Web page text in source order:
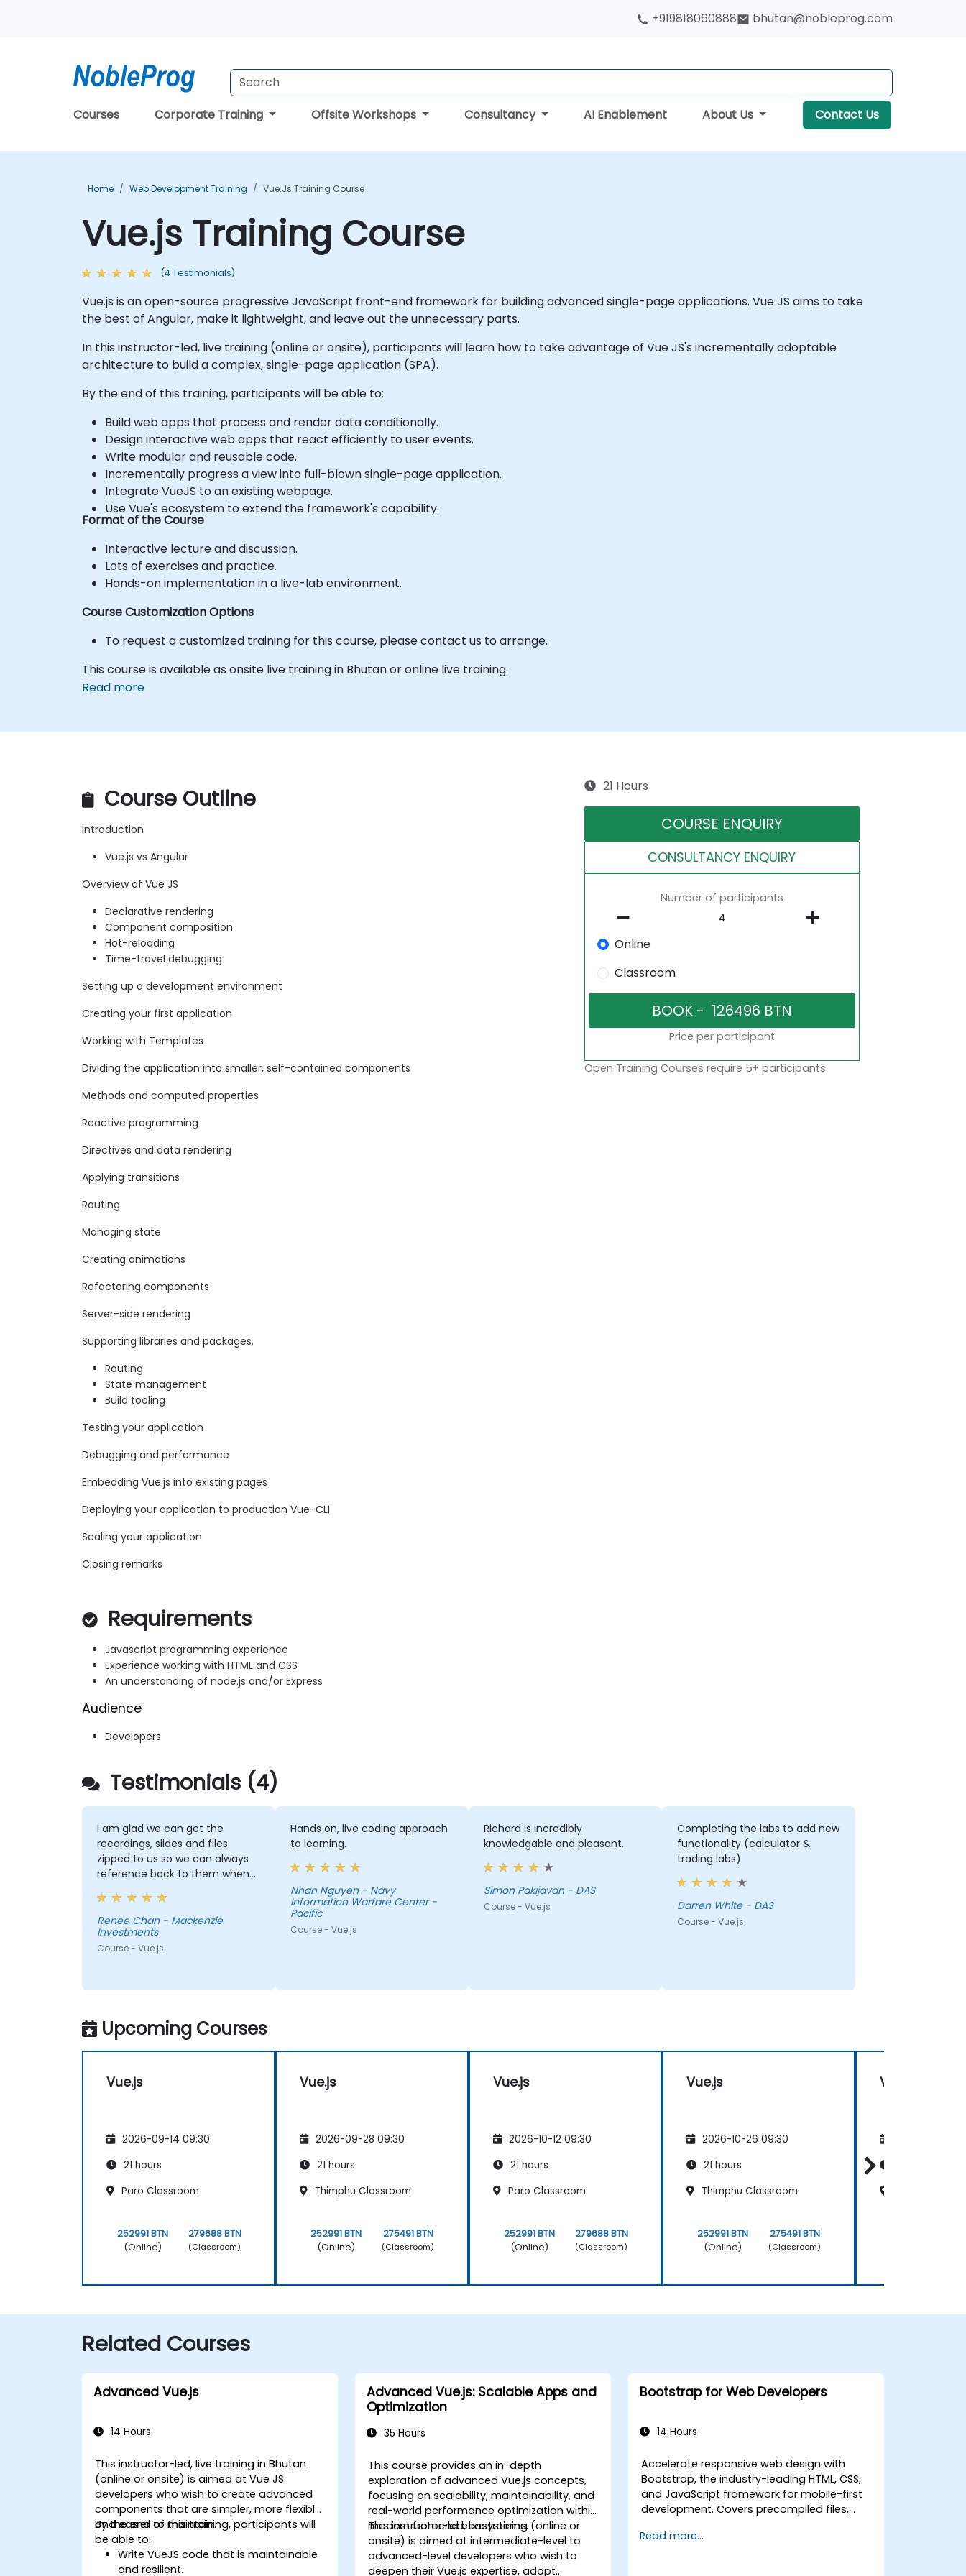
+919818060888 bhutan@nobleprog.com
Courses Corporate Training Offsite Workshops Consultancy AI Enablement About Us Contact Us
Home Web Development Training Vue.js Training Course
Vue.js Training Course
(4 Testimonials)
Vue.js is an open-source progressive JavaScript front-end framework for building advanced single-page applications. Vue JS aims to take
the best of Angular, make it lightweight, and leave out the unnecessary parts.
In this instructor-led, live training (online or onsite), participants will learn how to take advantage of Vue JS's incrementally adoptable
architecture to build a complex, single-page application (SPA).
By the end of this training, participants will be able to:
Build web apps that process and render data conditionally.
Design interactive web apps that react efficiently to user events.
Write modular and reusable code.
Incrementally progress a view into full-blown single-page application.
Integrate VueJS to an existing webpage.
Use Vue's ecosystem to extend the framework's capability.
Format of the Course
Interactive lecture and discussion.
Lots of exercises and practice.
Hands-on implementation in a live-lab environment.
Course Customization Options
To request a customized training for this course, please contact us to arrange.
This course is available as onsite live training in Bhutan or online live training.
Read more
Course Outline
Introduction
Vue.js vs Angular
Overview of Vue JS
Declarative rendering
Component composition
Hot-reloading
Time-travel debugging
Setting up a development environment
Creating your first application
Working with Templates
Dividing the application into smaller, self-contained components
Methods and computed properties
Reactive programming
Directives and data rendering
Applying transitions
Routing
Managing state
Creating animations
Refactoring components
Server-side rendering
Supporting libraries and packages.
Routing
State management
Build tooling
Testing your application
Debugging and performance
Embedding Vue.js into existing pages
Deploying your application to production Vue-CLI
Scaling your application
Closing remarks
Requirements
Javascript programming experience
Experience working with HTML and CSS
An understanding of node.js and/or Express
Audience
Developers
21 Hours
COURSE ENQUIRY
CONSULTANCY ENQUIRY
Number of participants
Online
Classroom
Price per participant
Open Training Courses require 5+ participants.
Testimonials (4)
I am glad we can get the
recordings, slides and files
zipped to us so we can always
reference back to them when
needed. David explained
concepts clearly and was able
to answer questions that we
had. He was very
knowledgeable.
Renee Chan - Mackenzie
Investments
Course - Vue.js
Hands on, live coding approach
to learning.
Nhan Nguyen - Navy
Information Warfare Center -
Pacific
Course - Vue.js
Richard is incredibly
knowledgable and pleasant.
Simon Pakijavan - DAS
Course - Vue.js
Completing the labs to add new
functionality (calculator &
trading labs)
Darren White - DAS
Course - Vue.js
Upcoming Courses
Vue.js
2026-09-14 09:30
21 hours
Paro Classroom
252991 BTN
(Online)
279688 BTN
(Classroom)
Vue.js
2026-09-28 09:30
21 hours
Thimphu Classroom
252991 BTN
(Online)
275491 BTN
(Classroom)
Vue.js
2026-10-12 09:30
21 hours
Paro Classroom
252991 BTN
(Online)
279688 BTN
(Classroom)
Vue.js
2026-10-26 09:30
21 hours
Thimphu Classroom
252991 BTN
(Online)
275491 BTN
(Classroom)
Vue.js
Related Courses
Advanced Vue.js
14 Hours
This instructor-led, live training in Bhutan
(online or onsite) is aimed at Vue JS
developers who wish to create advanced
components that are simpler, more flexible,
and easier to maintain.
By the end of this training, participants will
be able to:
Write VueJS code that is maintainable
and resilient.
Advanced Vue.js: Scalable Apps and
Optimization
35 Hours
This course provides an in-depth
exploration of advanced Vue.js concepts,
focusing on scalability, maintainability, and
real-world performance optimization within
modern frontend ecosystems.
This instructor-led, live training (online or
onsite) is aimed at intermediate-level to
advanced-level developers who wish to
deepen their Vue.js expertise, adopt
Bootstrap for Web Developers
14 Hours
Accelerate responsive web design with
Bootstrap, the industry-leading HTML, CSS,
and JavaScript framework for mobile-first
development. Covers precompiled files,
responsive grid systems, custom
Read more...